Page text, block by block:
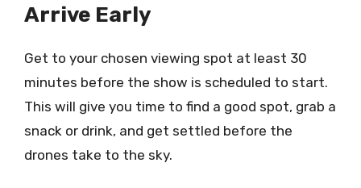
Arrive Early
Get to your chosen viewing spot at least 30
minutes before the show is scheduled to start.
This will give you time to find a good spot, grab a
snack or drink, and get settled before the
drones take to the sky.